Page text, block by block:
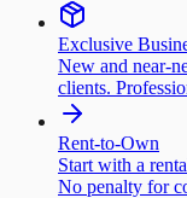
Exclusive
New and near-
clients.
Rent-to-Own
Start with a
No penalty for